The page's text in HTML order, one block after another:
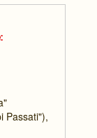
Passati"),